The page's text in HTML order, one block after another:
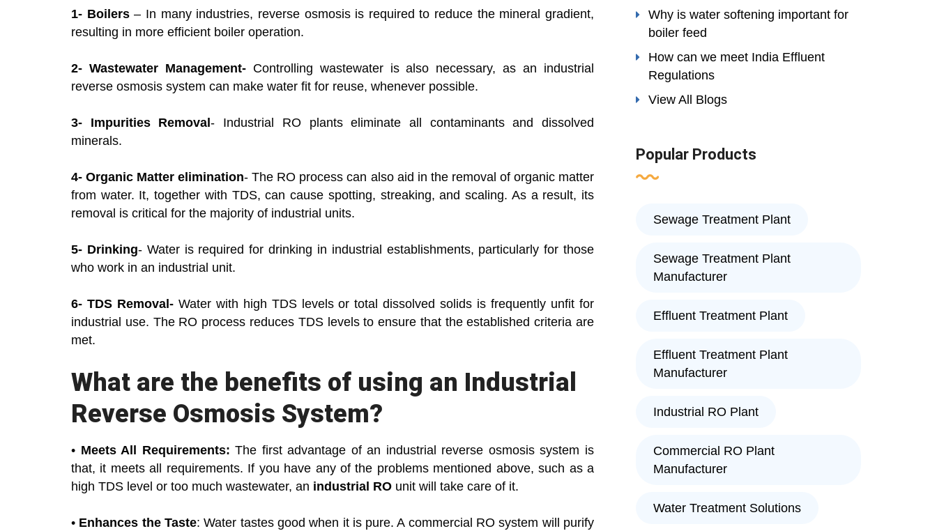
1- Boilers– In many industries, reverse osmosis is required to reduce the mineral gradient,
resulting in more efficient boiler operation.
2- Wastewater Management-Controlling wastewater is also necessary, as an industrial
reverse osmosis system can make water fit for reuse, whenever possible.
3- Impurities Removal- Industrial RO plants eliminate all contaminants and dissolved
minerals.
4- Organic Matter elimination- The RO process can also aid in the removal of organic matter
from water. It, together with TDS, can cause spotting, streaking, and scaling. As a result, its
removal is critical for the majority of industrial units.
5- Drinking- Water is required for drinking in industrial establishments, particularly for those
who work in an industrial unit.
6- TDS Removal- Water with high TDS levels or total dissolved solids is frequently unfit for
industrial use. The RO process reduces TDS levels to ensure that the established criteria are
met.
What are the benefits of using an Industrial
Reverse Osmosis System?
• Meets All Requirements:The first advantage of an industrial reverse osmosis system is
that, it meets all requirements. If you have any of the problems mentioned above, such as a
high TDS level or too much wastewater, an industrial RO unit will take care of it.
• Enhances the Taste: Water tastes good when it is pure. A commercial RO system will purify
Why is water softening important for
boiler feed
How can we meet India Effluent
Regulations
View All Blogs
Popular Products
Sewage Treatment Plant
Sewage Treatment Plant
Manufacturer
Effluent Treatment Plant
Effluent Treatment Plant
Manufacturer
Industrial RO Plant
Commercial RO Plant
Manufacturer
Water Treatment Solutions